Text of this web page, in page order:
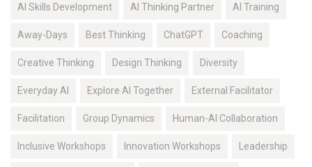
AI Skills Development AI Thinking Partner AI Training
Away-Days Best Thinking ChatGPT Coaching
Creative Thinking Design Thinking Diversity
Everyday AI Explore AI Together External Facilitator
Facilitation Group Dynamics Human-AI Collaboration
Inclusive Workshops Innovation Workshops Leadership